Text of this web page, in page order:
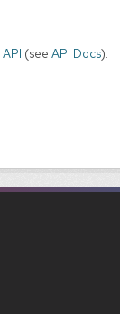
API (see API Docs).